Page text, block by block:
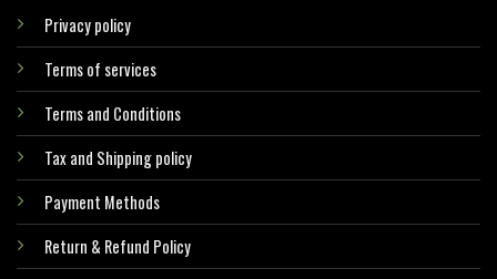
Privacy policy
Terms of services
Terms and Conditions
Tax and Shipping policy
Payment Methods
Return & Refund Policy